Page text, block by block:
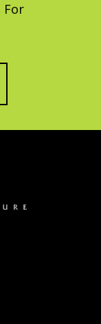
For